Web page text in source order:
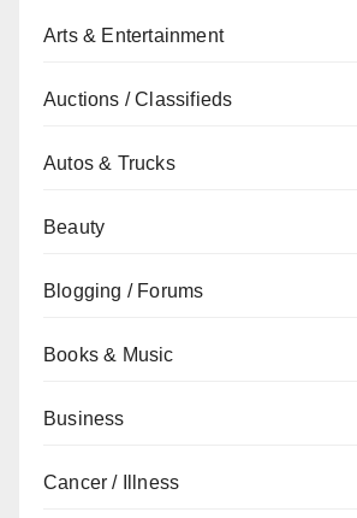
Arts & Entertainment
Auctions / Classifieds
Autos & Trucks
Beauty
Blogging / Forums
Books & Music
Business
Cancer / Illness